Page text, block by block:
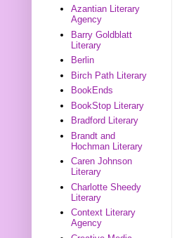
Azantian Literary
Agency
Barry Goldblatt
Literary
Berlin
Birch Path Literary
BookEnds
BookStop Literary
Bradford Literary
Brandt and
Hochman Literary
Caren Johnson
Literary
Charlotte Sheedy
Literary
Context Literary
Agency